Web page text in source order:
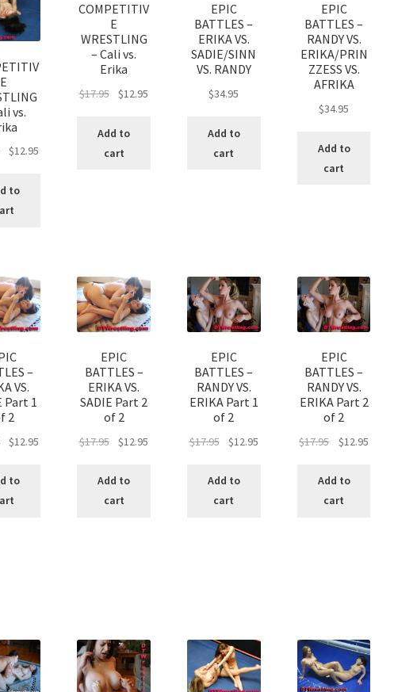
E
vs.
$12.95
to
COMPETITIV
E
WRESTLING
– Cali vs.
Erika
$17.95 $12.95
Add to
cart
EPIC
BATTLES –
ERIKA VS.
SADIE/SINN
VS. RANDY
$34.95
Add to
cart
EPIC
BATTLES –
RANDY VS.
ERIKA/PRIN
ZZESS VS.
AFRIKA
$34.95
Add to
cart
–
VS.
Part 1
2
$12.95
to
EPIC
BATTLES –
ERIKA VS.
SADIE Part 2
of 2
$17.95 $12.95
Add to
cart
EPIC
BATTLES –
RANDY VS.
ERIKA Part 1
of 2
$17.95 $12.95
Add to
cart
EPIC
BATTLES –
RANDY VS.
ERIKA Part 2
of 2
$17.95 $12.95
Add to
cart